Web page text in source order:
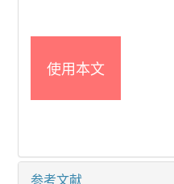
使用本文
参考文献